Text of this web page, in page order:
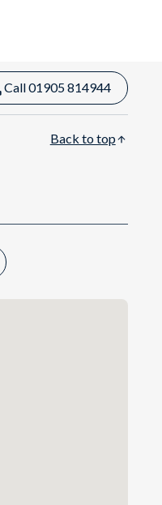
Call 01905 814944
Back to top